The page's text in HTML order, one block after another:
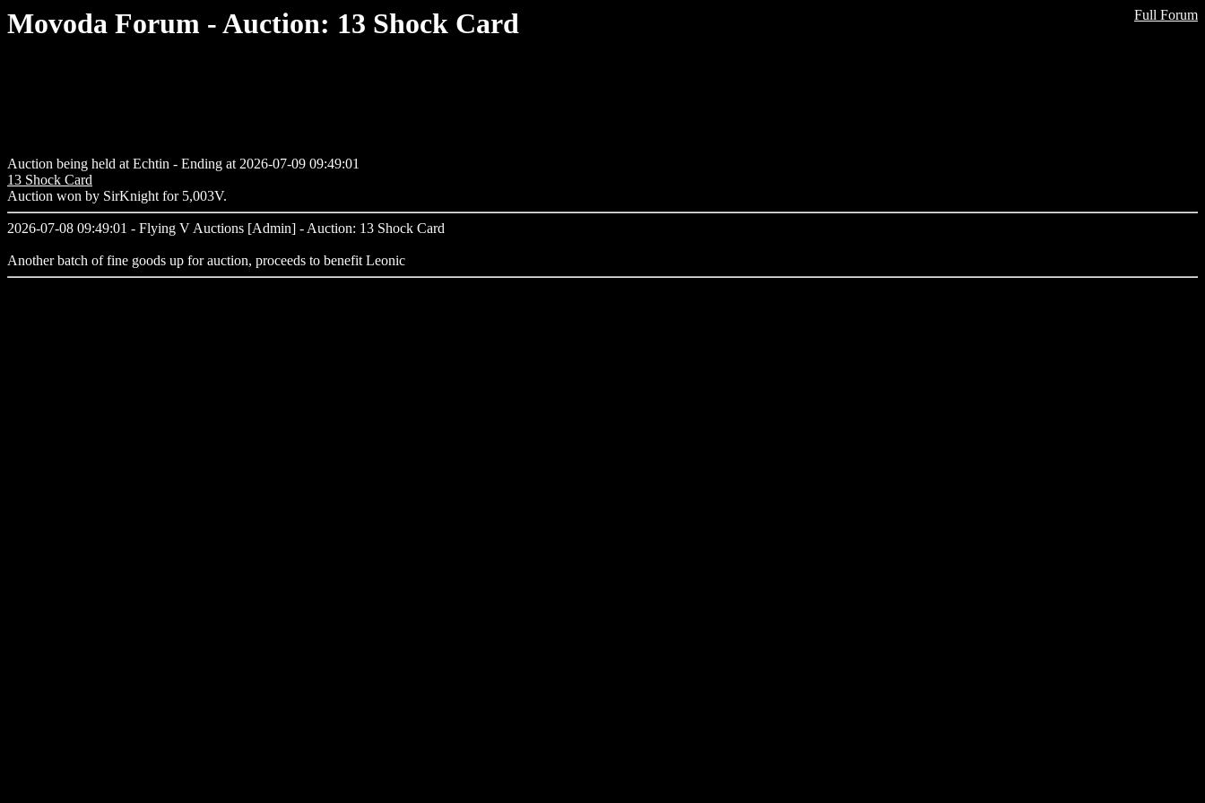
Full Forum
Movoda Forum - Auction: 13 Shock Card
Auction being held at Echtin - Ending at 2026-07-09 09:49:01
13 Shock Card
Auction won by SirKnight for 5,003V.
2026-07-08 09:49:01 - Flying V Auctions [Admin] - Auction: 13 Shock Card
Another batch of fine goods up for auction, proceeds to benefit Leonic